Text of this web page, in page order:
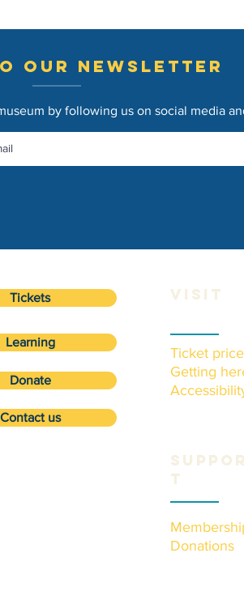
our newsletter
by following us on social media
Tickets
Learning
Donate
Contact us
VISIT
Ticket
Getting
Suppor
t
Donations